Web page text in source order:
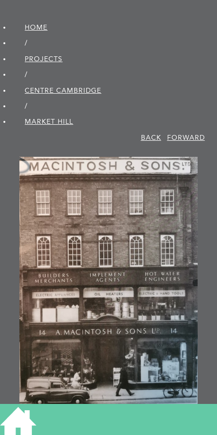
HOME
/
PROJECTS
/
CENTRE CAMBRIDGE
/
MARKET HILL
BACK
FORWARD
14 Market Hill, Macintosh and Sons (MoC19/62)